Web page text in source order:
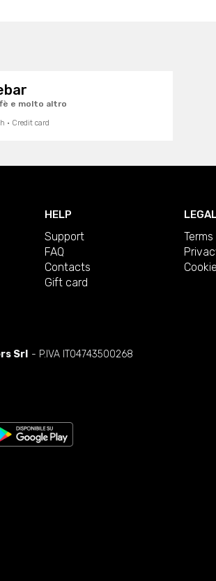
e molto altro
· Credit card
HELP
Support
FAQ
Contacts
Gift card
Srl - P.IVA IT04743500268